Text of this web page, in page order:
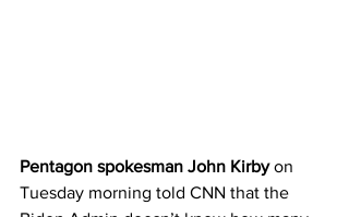
Pentagon spokesman John Kirby on
Tuesday morning told CNN that the